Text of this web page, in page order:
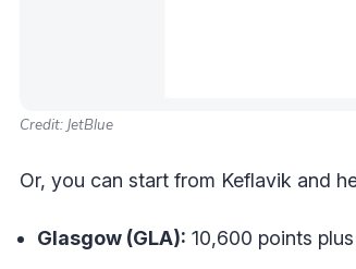
Credit: JetBlue
Or, you can start from Keflavik and
Glasgow (GLA): 10,600 points